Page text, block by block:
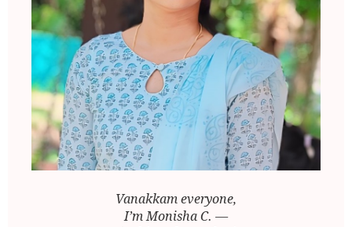
Vanakkam everyone,
I’m Monisha C. —